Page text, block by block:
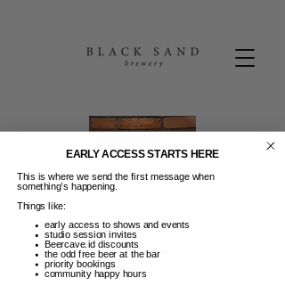
EARLY ACCESS STARTS HERE
This is where we send the first message when
something’s happening.
Things like:
early access to shows and events
studio session invites
Beercave.id discounts
the odd free beer at the bar
priority bookings
community happy hours